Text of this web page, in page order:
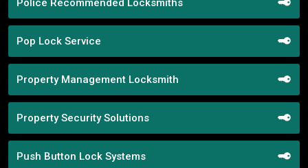
Pop Lock Service
Property Management Locksmith
Property Security Solutions
Push Button Lock Systems